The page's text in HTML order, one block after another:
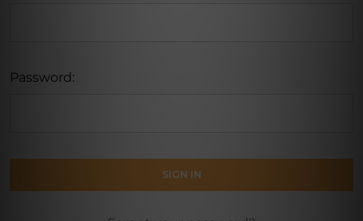
Password: